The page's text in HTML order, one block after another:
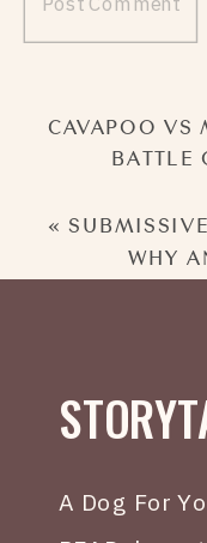
CAVAPOO
BATTLE
«
WHY
A Dog For